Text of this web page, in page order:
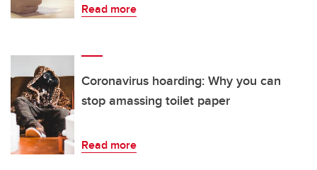
Read more
Coronavirus hoarding: Why you can
stop amassing toilet paper
Read more